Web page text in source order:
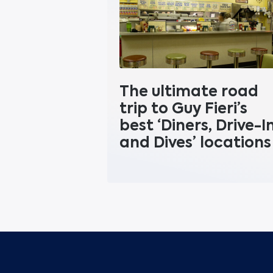
The ultimate road
trip to Guy Fieri’s
best ‘Diners, Drive-
and Dives’ locations